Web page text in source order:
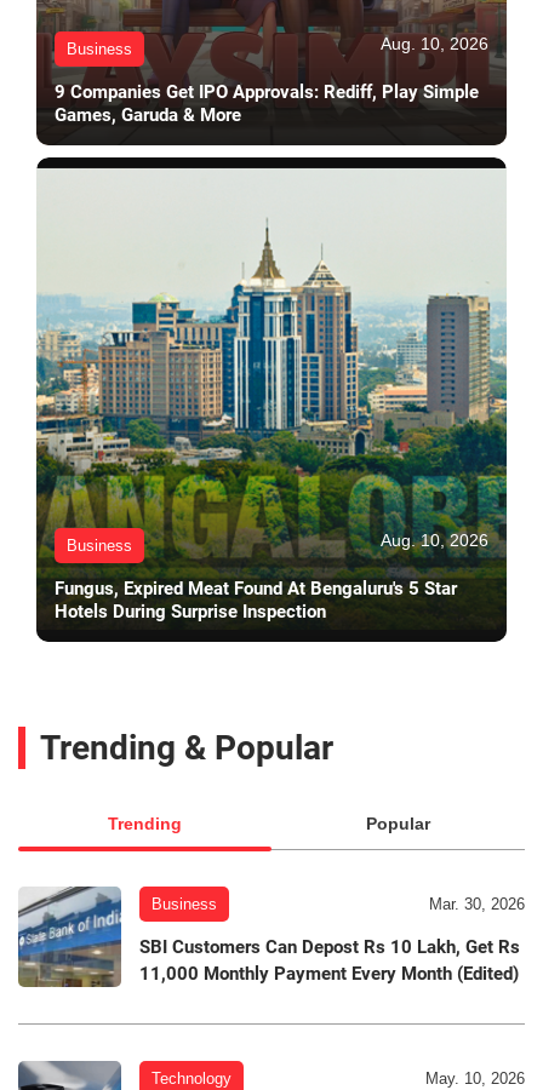
Business Aug. 10, 2026
9 Companies Get IPO Approvals: Rediff, Play Simple
Games, Garuda & More
Business Aug. 10, 2026
Fungus, Expired Meat Found At Bengaluru's 5 Star
Hotels During Surprise Inspection
Trending & Popular
Trending Popular
Business Mar. 30, 2026
SBI Customers Can Depost Rs 10 Lakh, Get Rs
11,000 Monthly Payment Every Month (Edited)
Technology May. 10, 2026